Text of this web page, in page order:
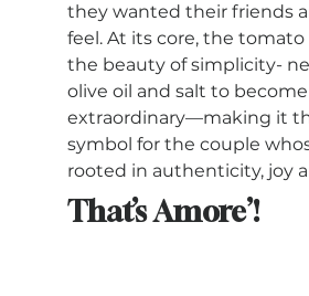
they wanted their friends
feel. At its core, the
the beauty of simplicity-
olive oil and salt to
extraordinary—making it
symbol for the couple
rooted in authenticity, joy
That’s Amore’!